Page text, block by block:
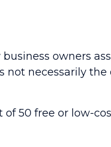
owners
necessarily the
of 50 free or low-